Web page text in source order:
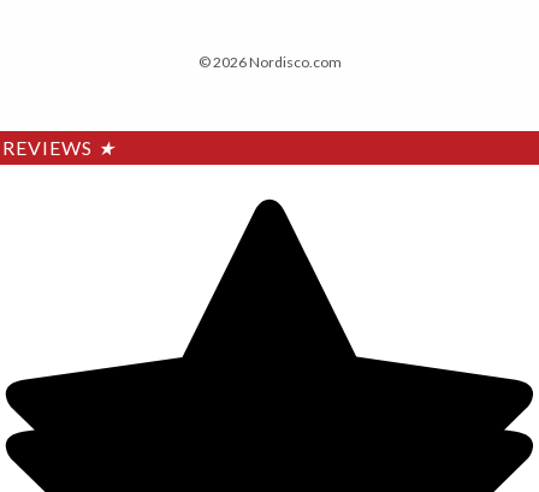
© 2026 Nordisco.com
REVIEWS ★